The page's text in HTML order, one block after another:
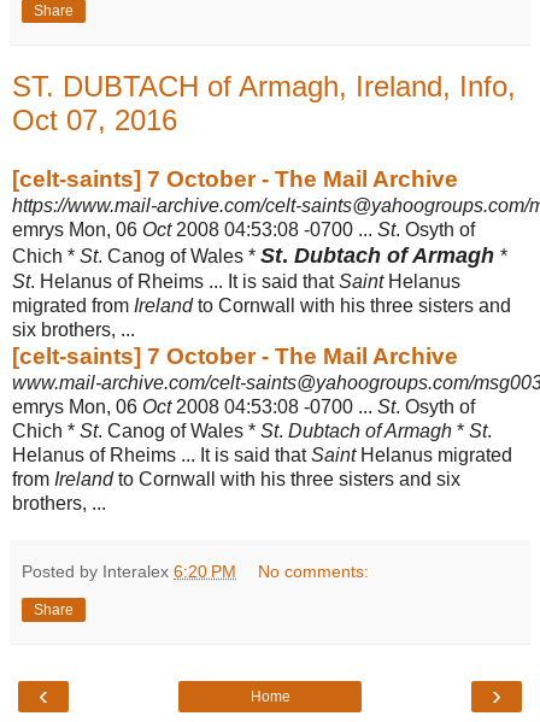
Share
ST. DUBTACH of Armagh, Ireland, Info,
Oct 07, 2016
[celt-saints] 7 October - The Mail Archive
https://www.mail-archive.com/celt-saints@yahoogroups.com/
emrys Mon, 06 Oct2008 04:53:08 -0700 ... St. Osyth of
Chich * St. Canog of Wales * St. Dubtach of Armagh *
St. Helanus of Rheims ... It is said thatSaintHelanus
migrated from Irelandto Cornwall with his three sisters and
six brothers, ...
[celt-saints] 7 October - The Mail Archive
www.mail-archive.com/celt-saints@yahoogroups.com/
emrys Mon, 06 Oct2008 04:53:08 -0700 ... St. Osyth of
Chich * St. Canog of Wales * St. Dubtach of Armagh * St.
Helanus of Rheims ... It is said thatSaintHelanus migrated
from Irelandto Cornwall with his three sisters and six
brothers, ...
Posted by Interalex 6:20 PM No comments:
Share
‹ ›
Home